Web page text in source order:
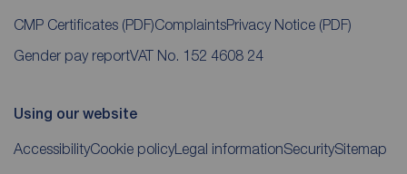
CMP Certificates (PDF)ComplaintsPrivacy Notice (PDF)
Gender pay reportVAT No. 152 4608 24
Using our website
AccessibilityCookie policyLegal informationSecuritySitemap